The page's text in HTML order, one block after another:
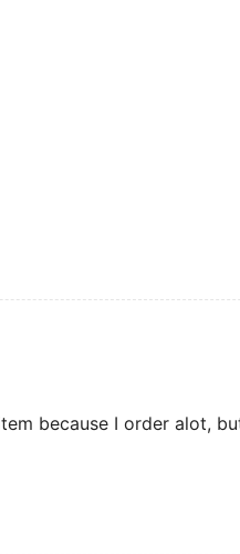
because I order alot,